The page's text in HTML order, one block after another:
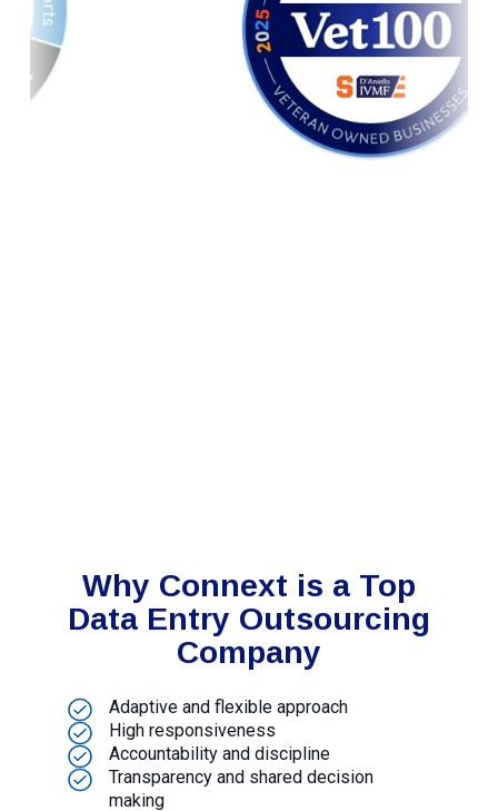
Why Connext is a Top
Data Entry Outsourcing
Company
Adaptive and flexible approach
High responsiveness
Accountability and discipline
Transparency and shared decision
making